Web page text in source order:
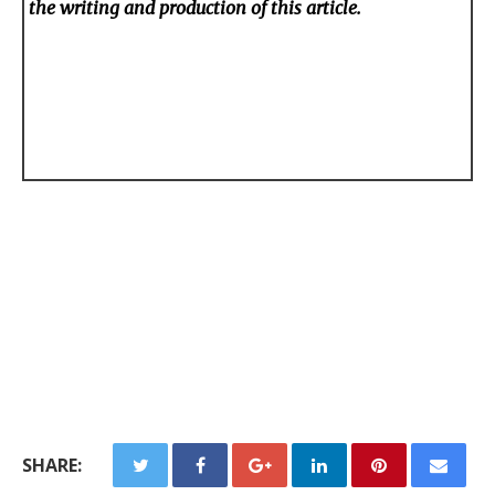
the writing and production of this article.
SHARE: